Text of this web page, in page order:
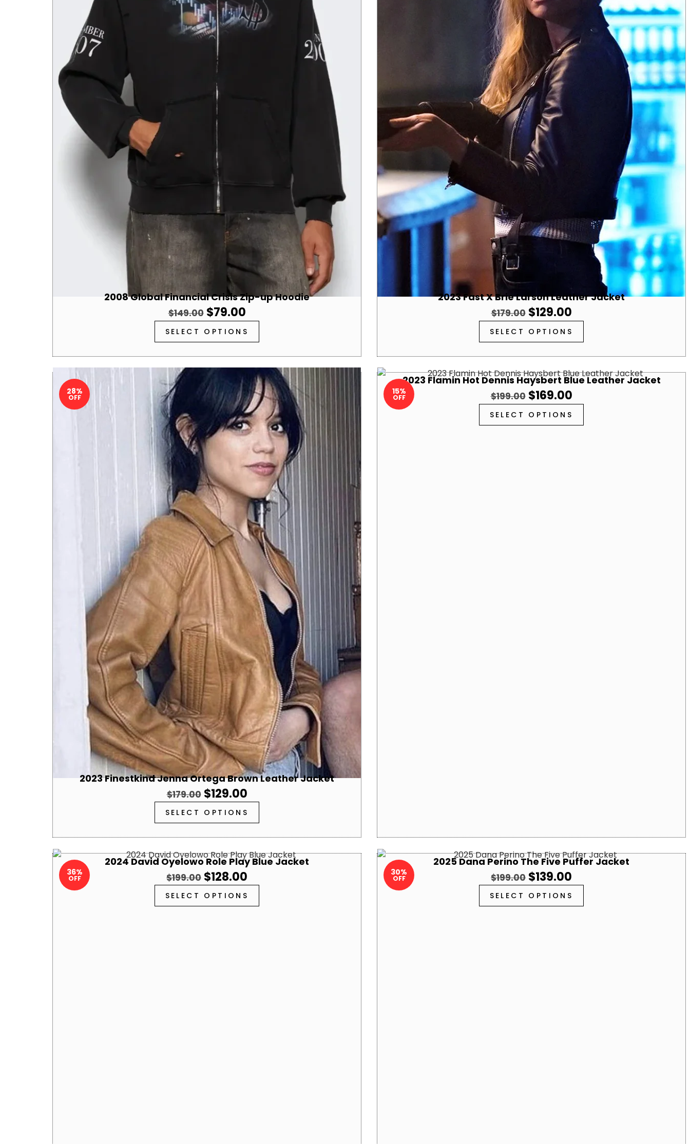
2008 Global Financial Crisis Zip-up Hoodie
$149.00 $79.00
SELECT OPTIONS
2023 Fast X Brie Larson Leather Jacket
$179.00 $129.00
SELECT OPTIONS
28%
OFF
2023 Finestkind Jenna Ortega Brown Leather Jacket
$179.00 $129.00
SELECT OPTIONS
15%
OFF
2023 Flamin Hot Dennis Haysbert Blue Leather Jacket
$199.00 $169.00
SELECT OPTIONS
36%
OFF
2024 David Oyelowo Role Play Blue Jacket
$199.00 $128.00
SELECT OPTIONS
30%
OFF
2025 Dana Perino The Five Puffer Jacket
$199.00 $139.00
SELECT OPTIONS